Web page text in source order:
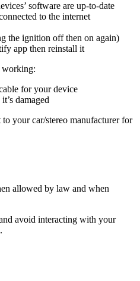
software are up-to-date
to the internet
the ignition off then on again)
app then reinstall it
for your device
damaged
your car/stereo manufacturer for
allowed by law and when
avoid interacting with your